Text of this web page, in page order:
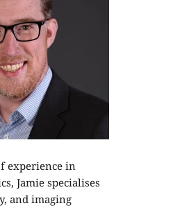
experience in
Jamie specialises
and imaging